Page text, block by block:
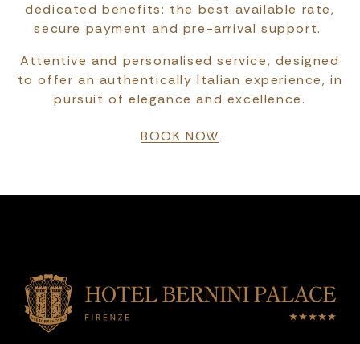
dedicated benefits: the best available rate,
secure payment and pre-arrival support.
Attentive and personalised service, designed
to offer an authentically Italian experience, in
pursuit of elegance and excellence.
BOOK NOW